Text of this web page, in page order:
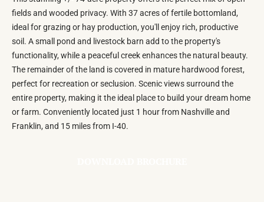
fields and wooded privacy. With 37 acres of fertile bottomland,
ideal for grazing or hay production, you'll enjoy rich, productive
soil. A small pond and livestock barn add to the property's
functionality, while a peaceful creek enhances the natural beauty.
The remainder of the land is covered in mature hardwood forest,
perfect for recreation or seclusion. Scenic views surround the
entire property, making it the ideal place to build your dream home
or farm. Conveniently located just 1 hour from Nashville and
Franklin, and 15 miles from I-40.